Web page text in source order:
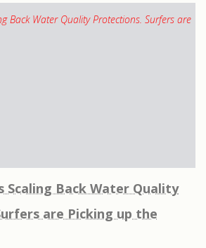
Scaling Back Water Quality
are Picking up the